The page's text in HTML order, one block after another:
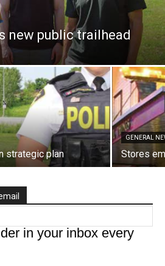
new public trailhead
strategic plan
GENERAL
Stores
in your inbox every